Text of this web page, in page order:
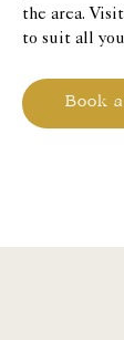
the area.
to suit all
Book